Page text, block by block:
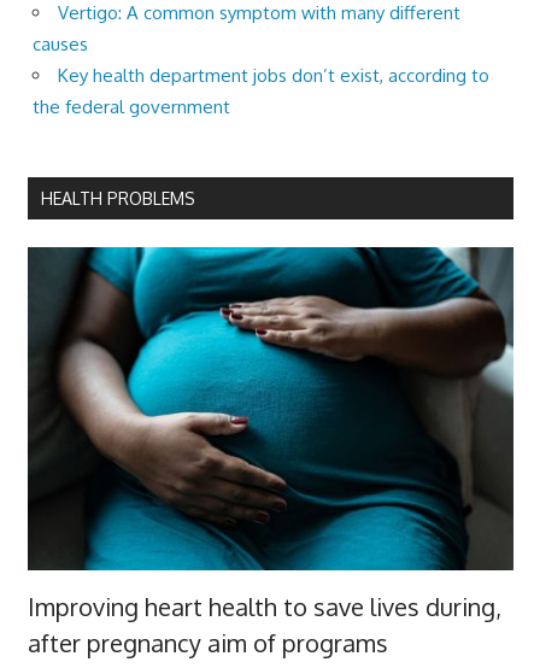
Vertigo: A common symptom with many different
causes
Key health department jobs don’t exist, according to
the federal government
HEALTH PROBLEMS
Improving heart health to save lives during,
after pregnancy aim of programs